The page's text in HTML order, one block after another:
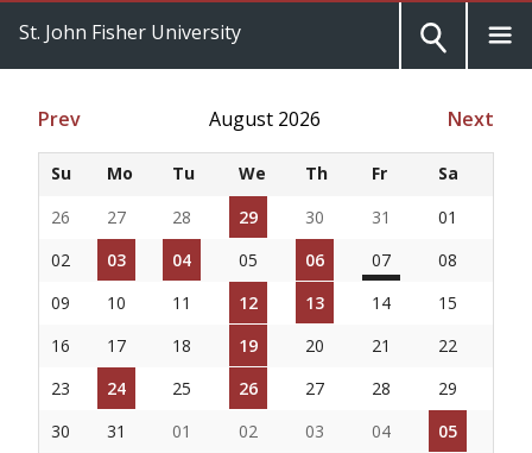
St. John Fisher University
Prev August 2026 Next
Su Mo Tu We Th Fr
Sa
26
27 28 29 30 31
01
02
03 04 05 06 07
08
09
10 11 12 13 14
15
16
17 18 19 20 21
22
23
24 25 26 27 28
29
30
31 01 02 03 04 05